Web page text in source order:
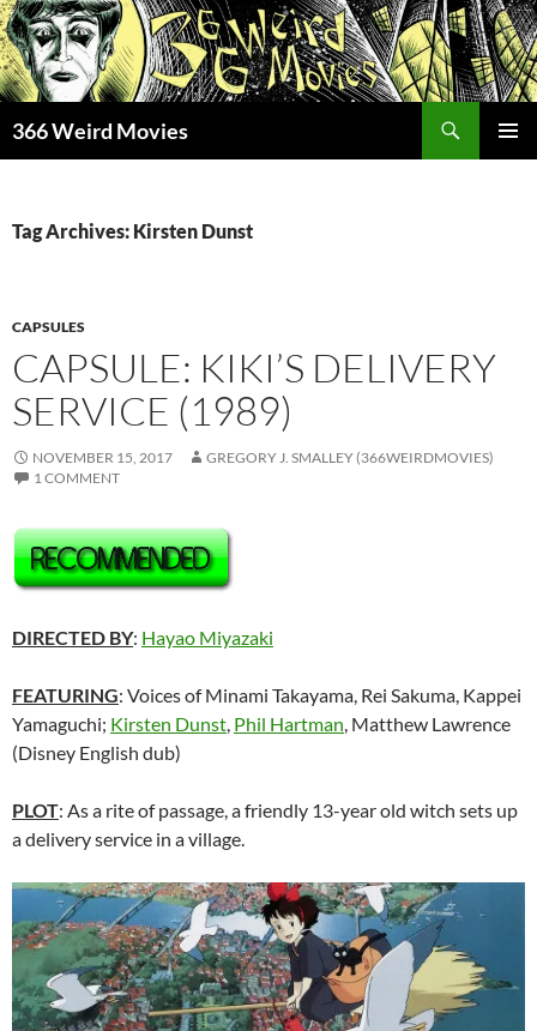
Skip
to
content
366 Weird Movies
Tag Archives: Kirsten Dunst
CAPSULES
CAPSULE: KIKI’S DELIVERY
SERVICE (1989)
NOVEMBER 15, 2017
GREGORY J. SMALLEY (366WEIRDMOVIES)
1 COMMENT
DIRECTED BY: Hayao Miyazaki
FEATURING: Voices ofMinami Takayama, Rei Sakuma, Kappei
Yamaguchi; Kirsten Dunst, Phil Hartman, Matthew Lawrence
(Disney English dub)
PLOT: As a rite of passage, a friendly 13-year old witch sets up
a delivery service in a village.